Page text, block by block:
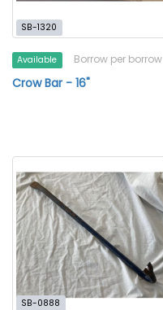
SB-1320
Available Borrow per borrow
Crow Bar - 16"
SB-0888